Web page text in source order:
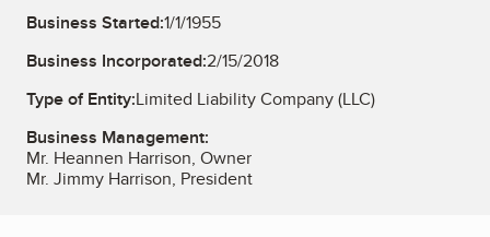
Business Started:1/1/1955
Business Incorporated:2/15/2018
Type of Entity:Limited Liability Company (LLC)
Business Management:
Mr. Heannen Harrison, Owner
Mr. Jimmy Harrison, President